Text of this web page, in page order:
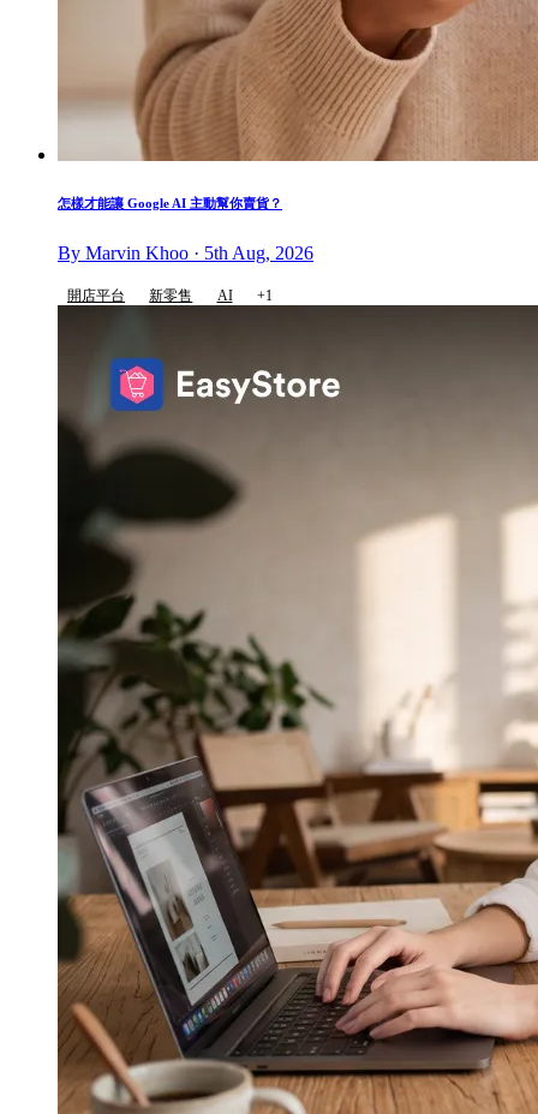
怎樣才能讓 Google AI 主動幫你賣貨？
By Marvin Khoo · 5th Aug, 2026
開店平台 新零售 AI +1